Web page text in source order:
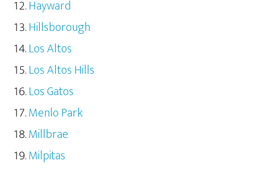
Hayward
Hillsborough
Los Altos
Los Altos Hills
Los Gatos
Menlo Park
Millbrae
Milpitas